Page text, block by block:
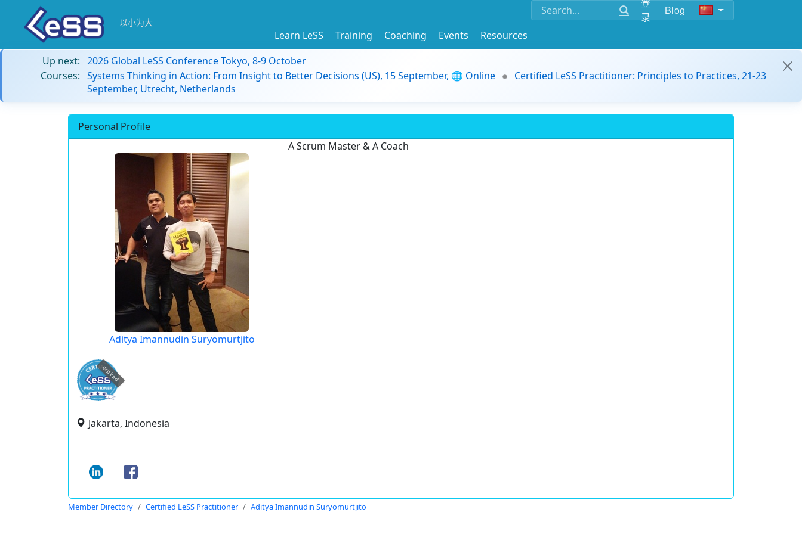
录
Blog
以小为大
Learn LeSS Training Coaching Events
Resources
Up next: 2026 Global LeSS Conference Tokyo, 8-9 October
Courses: Systems Thinking in Action: From Insight to Better Decisions (US), 15 September, 🌐 Online
Certified LeSS Practitioner: Principles to Practices, 21-23
September, Utrecht, Netherlands
Personal Profile
Aditya Imannudin Suryomurtjito
expired
Jakarta, Indonesia
A Scrum Master & A Coach
Member Directory Certified LeSS Practitioner Aditya Imannudin Suryomurtjito